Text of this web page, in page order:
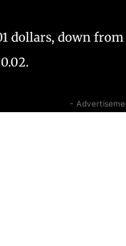
dollars, down
-